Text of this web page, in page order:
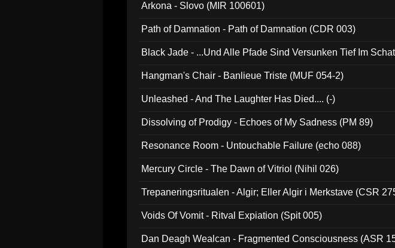
Arkona - Slovo (MIR 100601)
Path of Damnation - Path of Damnation (CDR 003)
Black Jade - ...Und Alle Pfade Sind Versunken Tief Im
Hangman's Chair - Banlieue Triste (MUF 054-2)
Unleashed - And The Laughter Has Died.... (-)
Dissolving of Prodigy - Echoes of My Sadness (PM 89)
Resonance Room - Untouchable Failure (echo 088)
Mercury Circle - The Dawn of Vitriol (Nihil 026)
Trepaneringsritualen - Algir; Eller Algir i Merkstave (CSR
Voids Of Vomit - Ritval Expiation (Spit 005)
Dan Deagh Wealcan - Fragmented Consciousness (ASR